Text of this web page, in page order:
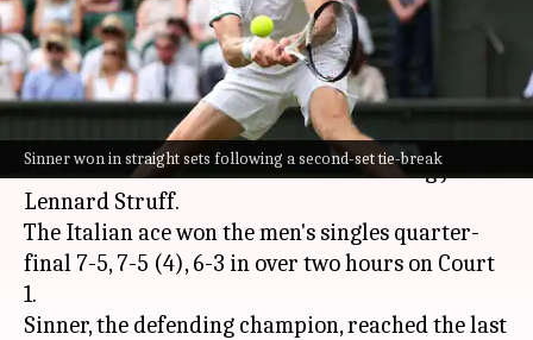
Sinner won in straight sets following a second-set tie-break
By Parth Dhall Jul 07, 2026 08:23 pm
What's the story
World number oneJannik Sinnerreached the
2026Wimbledonsemi-final after beating Jan-
Lennard Struff.
The Italian ace won the men's singles quarter-
final 7-5, 7-5 (4), 6-3 in over two hours on Court
1.
Sinner, the defending champion, reached the last